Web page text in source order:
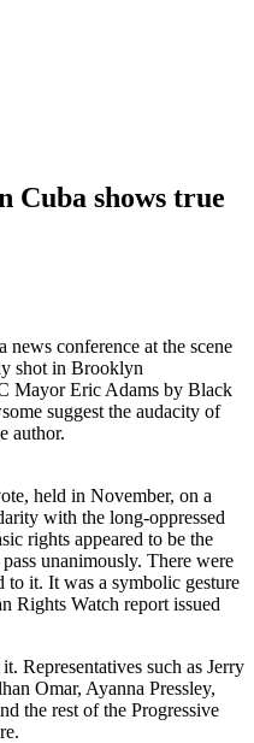
Cuba shows true
Mayor Eric Adams by Black
suggest the audacity of
author.
held in November, on a
with the long-oppressed
rights appeared to be the
unanimously. There were
to it. It was a symbolic gesture
Rights Watch report issued
Representatives such as Jerry
Omar, Ayanna Pressley,
the rest of the Progressive